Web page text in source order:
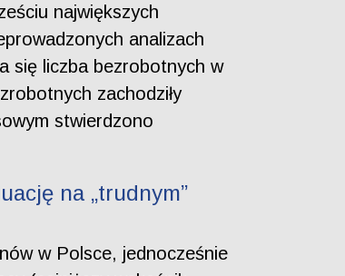
największych
analizach
się liczba bezrobotnych w
zachodziły
stwierdzono
na „trudnym”
w Polsce, jednocześnie